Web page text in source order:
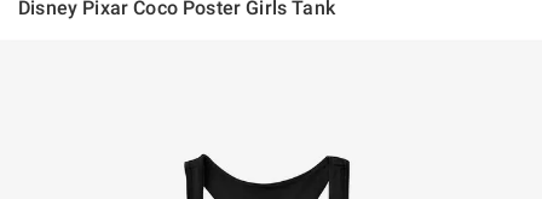
Disney Pixar Coco Poster Girls Tank